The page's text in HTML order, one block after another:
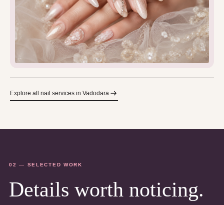
Explore all nail services in Vadodara
02 — SELECTED WORK
Details worth noticing.